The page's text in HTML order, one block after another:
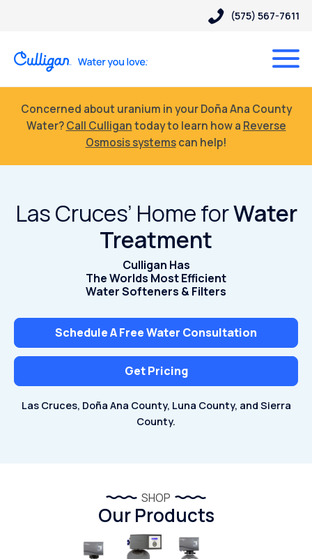
(575) 567-7611
Concerned about uranium in your Doña Ana County
Water?Call Culligantoday to learn how a Reverse
Osmosis systemscan help!
Las Cruces’ Home forWater
Treatment
Culligan Has
The Worlds Most Efficient
Water Softeners & Filters
Schedule A Free Water Consultation
Get Pricing
Las Cruces, Doña Ana County, Luna County, and Sierra
County.
SHOP
Our Products